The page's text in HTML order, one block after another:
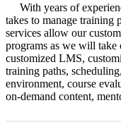
With years of
takes to manage training
services allow our
programs as we will take
customized LMS,
training paths,
environment, course
on-demand content,